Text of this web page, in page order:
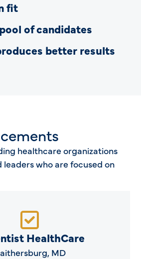
fit
of candidates
better results
healthcare organizations
who are focused on
HealthCare
MD